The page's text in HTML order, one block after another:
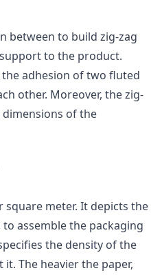
between to build zig-zag
to the product.
adhesion of two fluted
other. Moreover, the zig-
of the
square meter. It depicts the
assemble the packaging
the density of the
The heavier the paper,